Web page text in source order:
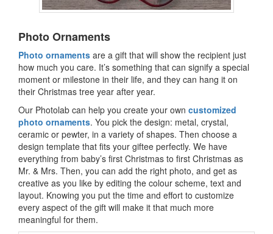
Photo Ornaments
Photo ornaments are a gift that will show the recipient just
how much you care. It’s something that can signify a special
moment or milestone in their life, and they can hang it on
their Christmas tree year after year.
Our Photolab can help you create your own customized
photo ornaments. You pick the design: metal, crystal,
ceramic or pewter, in a variety of shapes. Then choose a
design template that fits your giftee perfectly. We have
everything from baby’s first Christmas to first Christmas as
Mr. & Mrs. Then, you can add the right photo, and get as
creative as you like by editing the colour scheme, text and
layout. Knowing you put the time and effort to customize
every aspect of the gift will make it that much more
meaningful for them.